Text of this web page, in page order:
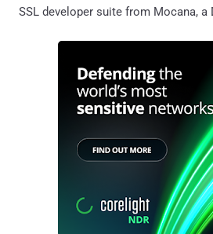
SSL developer suite from Mocana, a